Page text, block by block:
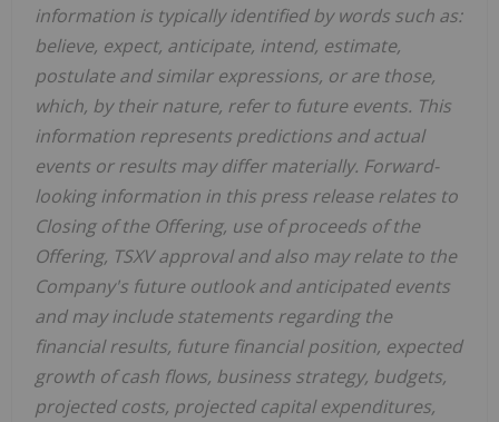
information is typically identified by words such as:
believe, expect, anticipate, intend, estimate,
postulate and similar expressions, or are those,
which, by their nature, refer to future events. This
information represents predictions and actual
events or results may differ materially. Forward-
looking information in this press release relates to
Closing of the Offering, use of proceeds of the
Offering, TSXV approval and also may relate to the
Company's future outlook and anticipated events
and may include statements regarding the
financial results, future financial position, expected
growth of cash flows, business strategy, budgets,
projected costs, projected capital expenditures,